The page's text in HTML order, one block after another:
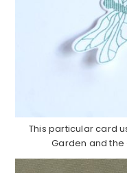
This particular card
Garden and the